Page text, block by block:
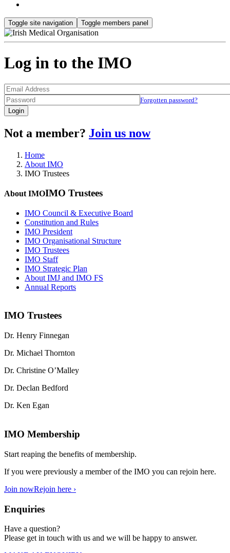
Toggle site navigation Toggle members panel
Log in to the IMO
Forgotten password?
Login
Not a member? Join us now
Home
About IMO
IMO Trustees
About IMOIMO Trustees
IMO Council & Executive Board
Constitution and Rules
IMO President
IMO Organisational Structure
IMO Trustees
IMO Staff
IMO Strategic Plan
About IMJ and IMO FS
Annual Reports
IMO Trustees
Dr. Henry Finnegan
Dr. Michael Thornton
Dr. Christine O’Malley
Dr. Declan Bedford
Dr. Ken Egan
IMO Membership
Start reaping the benefits of membership.
If you were previously a member of the IMO you can rejoin here.
Join nowRejoin here ›
Enquiries
Have a question?
Please get in touch with us and we will be happy to answer.